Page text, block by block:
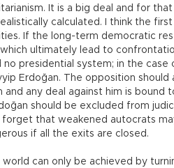
It is a big deal and for
calculated. I think the
If the long-term democratic
ultimately lead to
presidential system; in the case
Erdoğan. The opposition should
any deal against him is bound
should be excluded from
that weakened autocrats
if all the exits are closed.
can only be achieved by